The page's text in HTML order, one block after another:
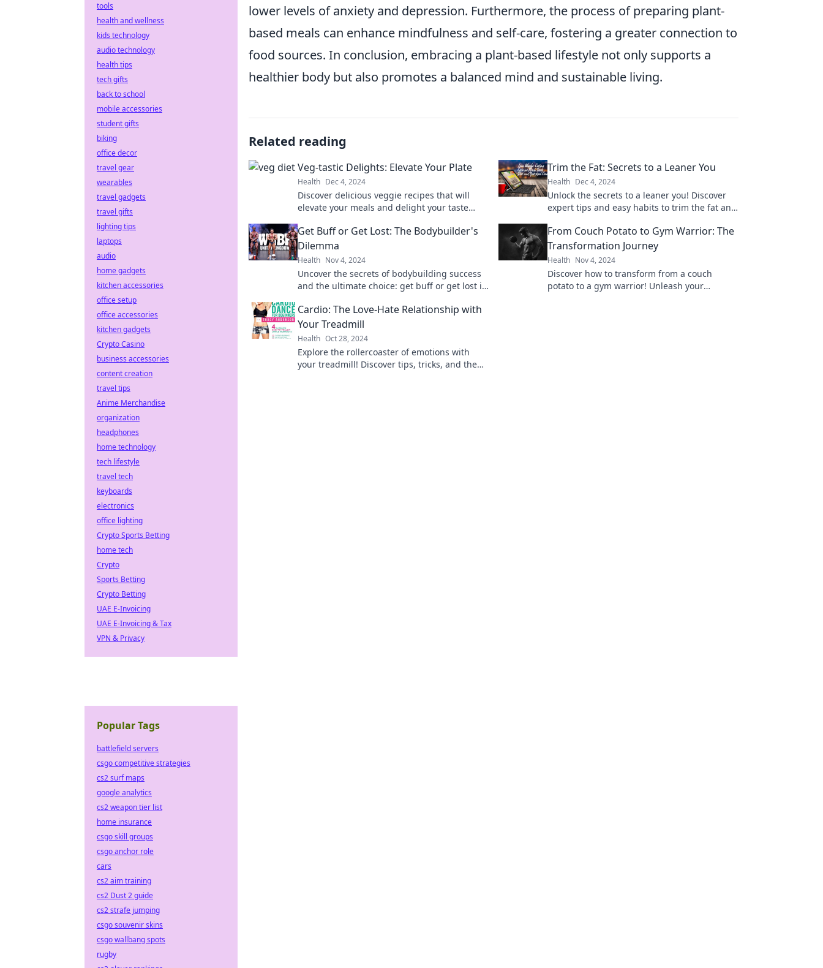
lower levels of anxiety and depression. Furthermore, the process of preparing plant-
based meals can enhance mindfulness and self-care, fostering a greater connection to
food sources. In conclusion, embracing a plant-based lifestyle not only supports a
healthier body but also promotes a balanced mind and sustainable living.
Related reading
Veg-tastic Delights: Elevate Your Plate
Health Dec 4, 2024
Discover delicious veggie recipes that will
elevate your meals and delight your taste
Trim the Fat: Secrets to a Leaner You
Health Dec 4, 2024
Unlock the secrets to a leaner you! Discover
expert tips and easy habits to trim the fat and
Get Buff or Get Lost: The Bodybuilder's
Dilemma
Health Nov 4, 2024
Uncover the secrets of bodybuilding success
and the ultimate choice: get buff or get lost in
From Couch Potato to Gym Warrior: The
Transformation Journey
Health Nov 4, 2024
Discover how to transform from a couch
potato to a gym warrior! Unleash your
Cardio: The Love-Hate Relationship with
Your Treadmill
Health Oct 28, 2024
Explore the rollercoaster of emotions with
your treadmill! Discover tips, tricks, and the
tools
health and wellness
kids technology
audio technology
health tips
tech gifts
back to school
mobile accessories
student gifts
biking
office decor
travel gear
wearables
travel gadgets
travel gifts
lighting tips
laptops
audio
home gadgets
kitchen accessories
office setup
office accessories
kitchen gadgets
Crypto Casino
business accessories
content creation
travel tips
Anime Merchandise
organization
headphones
home technology
tech lifestyle
travel tech
keyboards
electronics
office lighting
Crypto Sports Betting
home tech
Crypto
Sports Betting
Crypto Betting
UAE E-Invoicing
UAE E-Invoicing & Tax
VPN & Privacy
Popular Tags
battlefield servers
csgo competitive strategies
cs2 surf maps
google analytics
cs2 weapon tier list
home insurance
csgo skill groups
csgo anchor role
cars
cs2 aim training
cs2 Dust 2 guide
cs2 strafe jumping
csgo souvenir skins
csgo wallbang spots
rugby